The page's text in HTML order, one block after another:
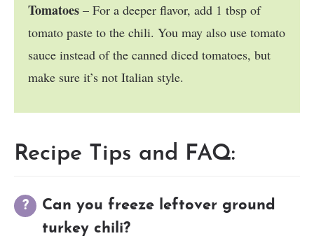
Tomatoes – For a deeper flavor, add 1 tbsp of
tomato paste to the chili. You may also use tomato
sauce instead of the canned diced tomatoes, but
make sure it’s not Italian style.
Recipe Tips and FAQ:
Can you freeze leftover ground
turkey chili?